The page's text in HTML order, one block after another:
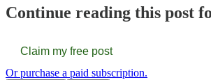
Continue reading this post
Claim my free post
Or purchase a paid subscription.